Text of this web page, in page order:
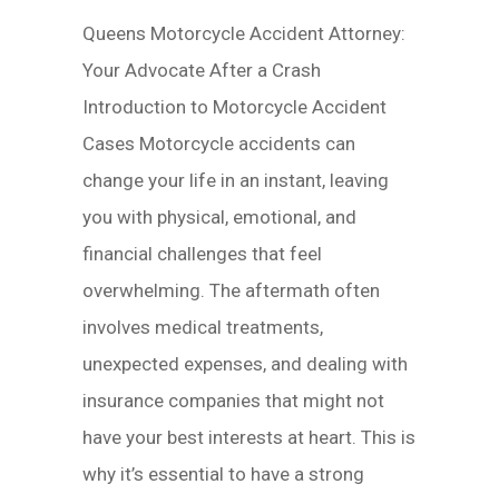
Queens Motorcycle Accident Attorney:
Your Advocate After a Crash
Introduction to Motorcycle Accident
Cases Motorcycle accidents can
change your life in an instant, leaving
you with physical, emotional, and
financial challenges that feel
overwhelming. The aftermath often
involves medical treatments,
unexpected expenses, and dealing with
insurance companies that might not
have your best interests at heart. This is
why it’s essential to have a strong